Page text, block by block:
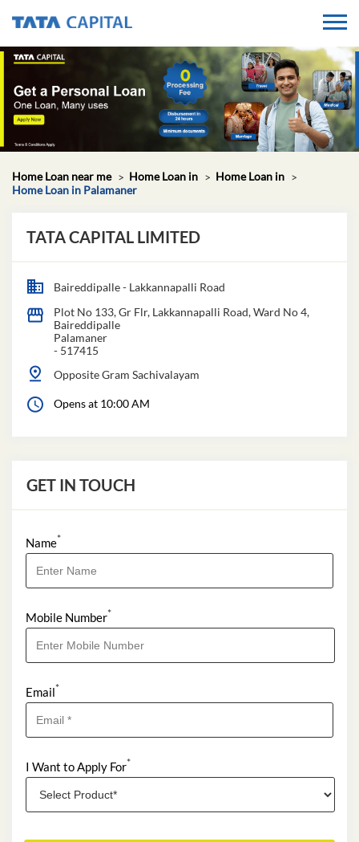
Home Loan near me Home Loan in
Home Loan in
Home Loan in Palamaner
TATA CAPITAL LIMITED
Baireddipalle - Lakkannapalli Road
Plot No 133, Gr Flr, Lakkannapalli Road, Ward No 4,
Baireddipalle
Palamaner
- 517415
Opposite Gram Sachivalayam
Opens at 10:00 AM
GET IN TOUCH
Name*
Mobile Number*
Email*
I Want to Apply For*